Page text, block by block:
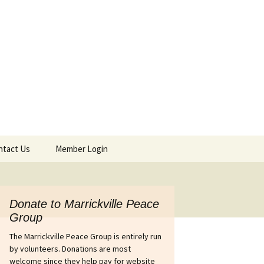
petition
Afghanistan
Iraq
the Pinochet coup in
Chile
Us Member Login
Donate to Marrickville Peace
Group
The Marrickville Peace Group is entirely run
by volunteers. Donations are most
welcome since they help pay for website